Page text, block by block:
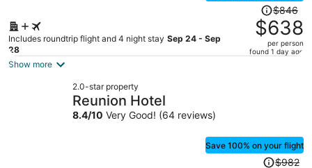
Includes roundtrip flight and 4 night stay Sep 24 - Sep
28
Price
was
$846,
price
$846
$638
per person
found 1 day ago
Show more
2.0-star property
Reunion Hotel
8.4/10 Very Good! (64 reviews)
Save 100% on your flight
Price$982